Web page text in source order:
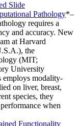
Slide
Pathology*–
requires a
and accuracy. New
at Harvard
the
(MIT;
University
employs modality-
on liver, breast,
species, they
when
Functionality